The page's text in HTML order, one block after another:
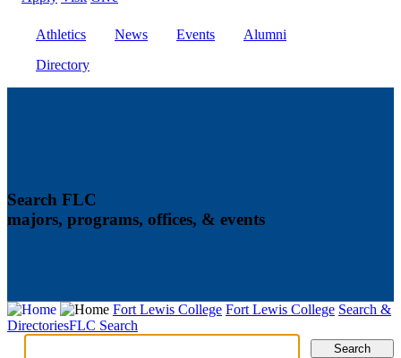
Athletics News Events
Alumni
Directory
Search FLC
majors, programs, offices, & events
Fort Lewis College Fort Lewis College Search &
DirectoriesFLC Search
Search Search